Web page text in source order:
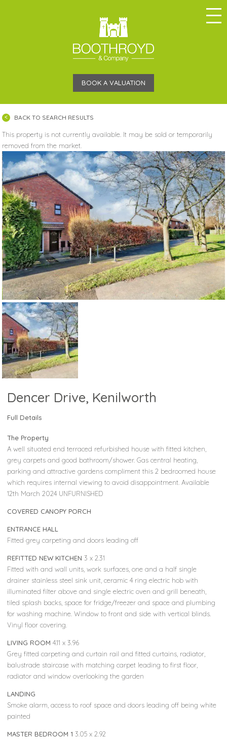
BOOK A VALUATION
BACK TO SEARCH RESULTS
This property is not currently available. It may be sold or temporarily
removed from the market.
Dencer Drive, Kenilworth
Full Details
The Property
A well situated end terraced refurbished house with fitted kitchen,
grey carpets and good bathroom/shower. Gas central heating,
parking and attractive gardens compliment this 2 bedroomed house
which requires internal viewing to avoid disappointment. Available
12th March 2024 UNFURNISHED
COVERED CANOPY PORCH
ENTRANCE HALL
Fitted grey carpeting and doors leading off
REFITTED NEW KITCHEN 3 x 2.31
Fitted with and wall units, work surfaces, one and a half single
drainer stainless steel sink unit, ceramic 4 ring electric hob with
illuminated filter above and single electric oven and grill beneath,
tiled splash backs, space for fridge/freezer and space and plumbing
for washing machine. Window to front and side with vertical blinds.
Vinyl floor covering.
LIVING ROOM 4.11 x 3.96
Grey fitted carpeting and curtain rail and fitted curtains, radiator,
balustrade staircase with matching carpet leading to first floor,
radiator and window overlooking the garden
LANDING
Smoke alarm, access to roof space and doors leading off being white
painted
MASTER BEDROOM 1 3.05 x 2.92